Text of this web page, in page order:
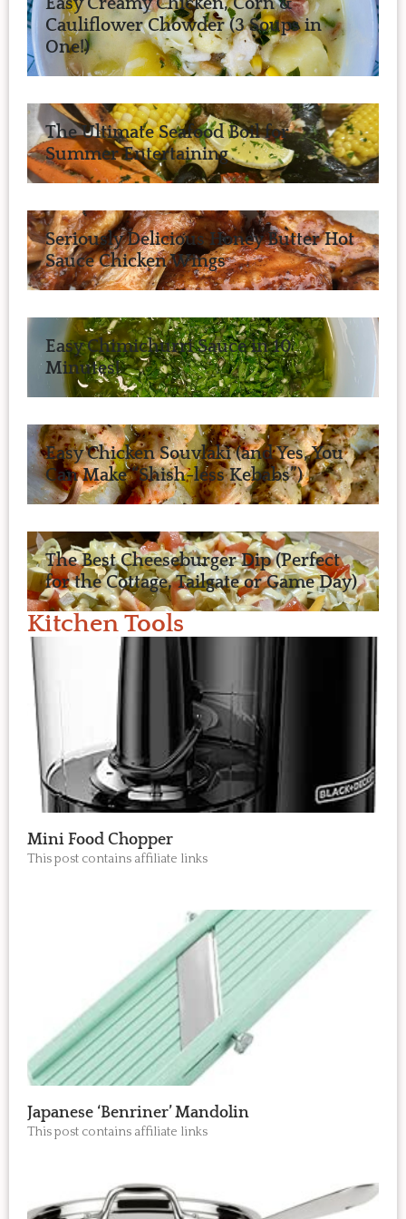
Cauliflower Chowder (3 Soups in
One!)
The Ultimate Seafood Boil for
Summer Entertaining
Seriously Delicious Honey Butter Hot
Sauce Chicken Wings
Easy Chimichurri Sauce in 10
Minutes!
Easy Chicken Souvlaki (and Yes, You
Can Make “Shish-less Kebabs”)
The Best Cheeseburger Dip (Perfect
for the Cottage, Tailgate or Game Day)
Kitchen Tools
Mini Food Chopper
This post contains affiliate links
Japanese ‘Benriner’ Mandolin
This post contains affiliate links